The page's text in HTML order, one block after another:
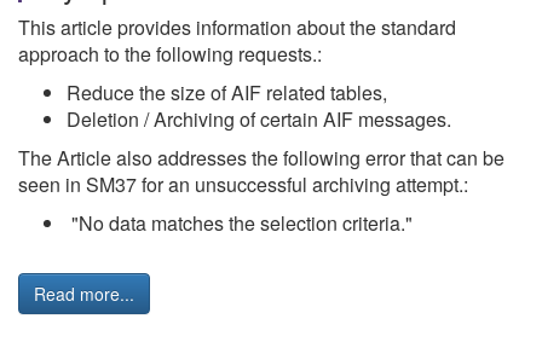
This article provides information about the standard
approach to the following requests.:
Reduce the size of AIF related tables,
Deletion / Archiving of certain AIF messages.
The Article also addresses the following error that can be
seen in SM37 for an unsuccessful archiving attempt.:
"No data matches the selection criteria."
Read more...